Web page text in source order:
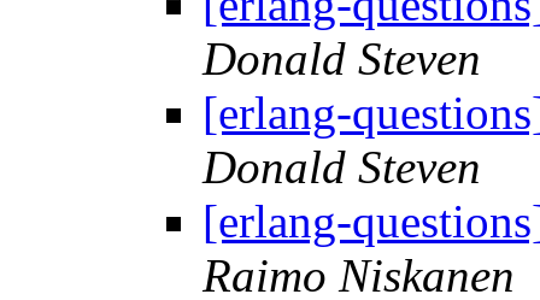
Donald Steven
[erlang-
Donald Steven
[erlang-
Raimo Niskanen